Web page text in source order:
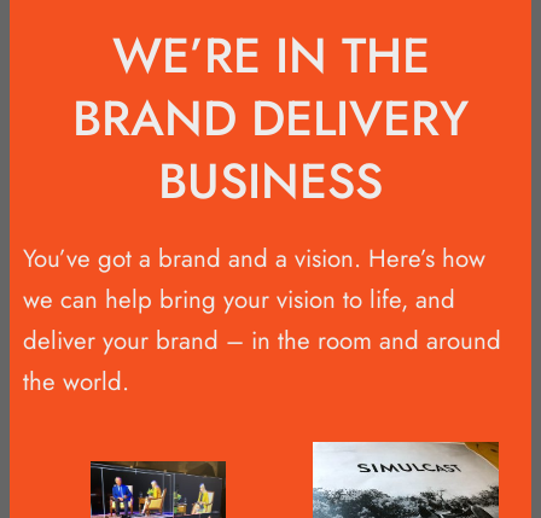
WE’RE IN THE
BRAND DELIVERY
BUSINESS
You’ve got a brand and a vision. Here’s how
we can help bring your vision to life, and
deliver your brand – in the room and around
the world.